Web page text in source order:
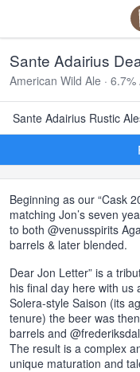
Sante Adairius
American Wild Ale · 6.7%
Sante Adairius Rustic
Beginning as our “Cask
matching Jon’s seven
to both @venusspirits
barrels & later blended.
Dear Jon Letter” is a
his final day here with us
Solera-style Saison (its
tenure) the beer was
barrels and
The result is a complex
unique maturation and